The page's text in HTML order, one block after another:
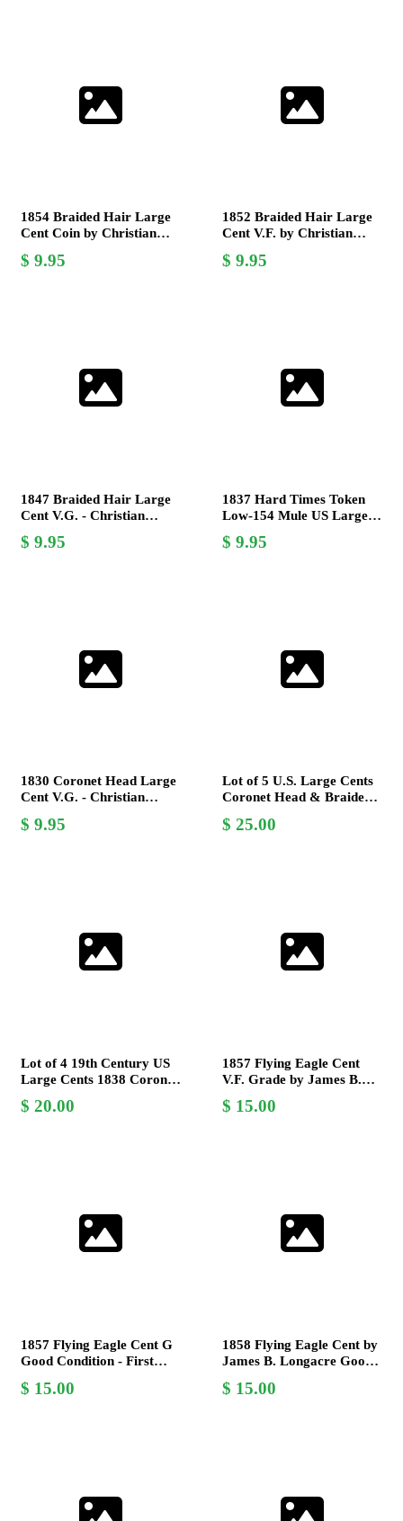
1854 Braided Hair Large
Cent Coin by Christian
Grade
9.95
1852 Braided Hair Large
Cent V.F. by Christian
Coin9.95
1847 Braided Hair Large
Cent V.G. - Christian
Collectible Coin
9.95
1837 Hard Times Token
Low-154 Mule US Large
1 9.95
1830 Coronet Head Large
Cent V.G. - Christian
Collectible Copper Coin
9.95
Lot of 5 U.S. Large Cents
Coronet Head & Braided
Gobrecht
25.00
Lot of 4 19th Century US
Large Cents 1838 Coronet
Christian Gobrecht
20.00
1857 Flying Eagle Cent
V.F. Grade by James B.
Coin15.00
1857 Flying Eagle Cent G
Good Condition - First
Longacre
15.00
1858 Flying Eagle Cent by
James B. Longacre Good
15.00